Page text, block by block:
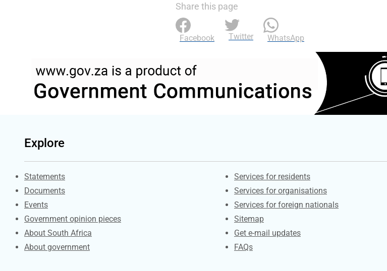
Share this page
Facebook Twitter WhatsApp
Explore
Explore Gov.za
Statements
Documents
Events
Government opinion pieces
About South Africa
About government
Contacts
Services for residents
Services for organisations
Services for foreign nationals
Sitemap
Get e-mail updates
FAQs